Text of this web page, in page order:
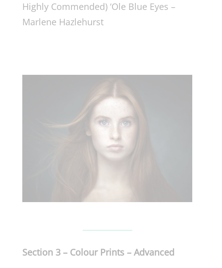
Highly Commended) ‘Ole Blue Eyes –
Marlene Hazlehurst
Section 3 – Colour Prints – Advanced